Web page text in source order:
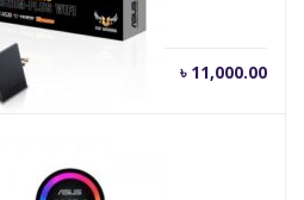
৳ 11,000.00